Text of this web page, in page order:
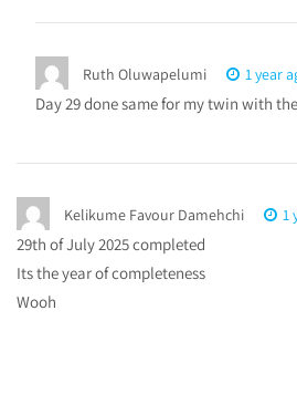
Ruth Oluwapelumi 1 year
Day 29 done same for my twin with
Kelikume Favour Damehchi 1
29th of July 2025 completed
Its the year of completeness
Wooh